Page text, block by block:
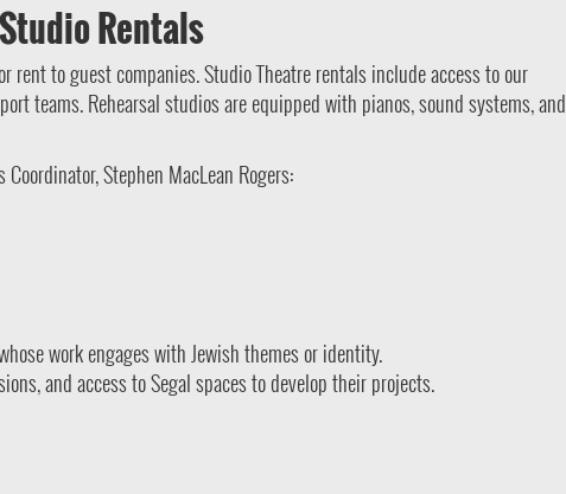
Rentals
rent to guest companies. Studio Theatre rentals include access to our
teams. Rehearsal studios are equipped with pianos, sound systems, and
Stephen MacLean Rogers:
work engages with Jewish themes or identity.
and access to Segal spaces to develop their projects.